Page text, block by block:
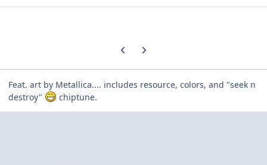
Previous carousel slide
Next carousel slide
Feat. art by Metallica.... includes resource, colors, and "seek n
destroy"
chiptune.